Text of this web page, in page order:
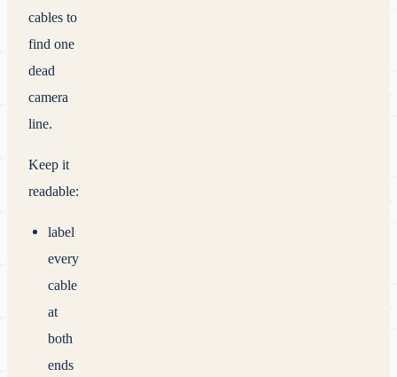
cables to
find one
dead
camera
line.
Keep it
readable:
label
every
cable
at
both
ends